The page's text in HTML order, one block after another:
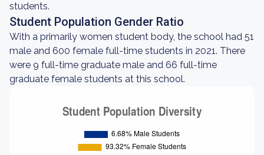
students.
Student Population Gender Ratio
With a primarily women student body, the school had 51
male and 600 female full-time students in 2021. There
were 9 full-time graduate male and 66 full-time
graduate female students at this school.